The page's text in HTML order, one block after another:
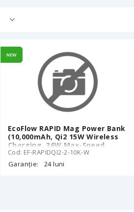
NEW
EcoFlow RAPID Mag Power Bank
(10,000mAh, Qi2 15W Wireless
Charging, 36W Max-Speed
Wired), Charge While
Recharging, 38°C Cool Touch,
Ultra-Slim 15.95 mm, 11N Grip-
Cod: EF-RAPIDQI2-2-10K-W
Garanție:
24 luni